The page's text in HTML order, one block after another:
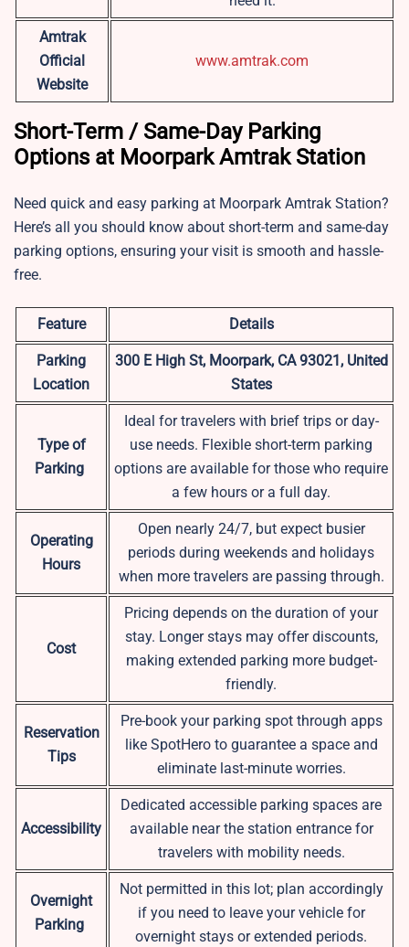
Amtrak
Official
Website
www.amtrak.com
Short-Term / Same-Day Parking
Options at Moorpark Amtrak Station
Need quick and easy parking at Moorpark Amtrak Station?
Here’s all you should know about short-term and same-day
parking options, ensuring your visit is smooth and hassle-
free.
Feature Details
Parking
Location
300 E High St, Moorpark, CA 93021, United
States
Type of
Parking
Ideal for travelers with brief trips or day-
use needs. Flexible short-term parking
options are available for those who require
a few hours or a full day.
Operating
Hours
Open nearly 24/7, but expect busier
periods during weekends and holidays
when more travelers are passing through.
Cost
Pricing depends on the duration of your
stay. Longer stays may offer discounts,
making extended parking more budget-
friendly.
Reservation
Tips
Pre-book your parking spot through apps
like SpotHero to guarantee a space and
eliminate last-minute worries.
Accessibility
Dedicated accessible parking spaces are
available near the station entrance for
travelers with mobility needs.
Overnight
Parking
Not permitted in this lot; plan accordingly
if you need to leave your vehicle for
overnight stays or extended periods.